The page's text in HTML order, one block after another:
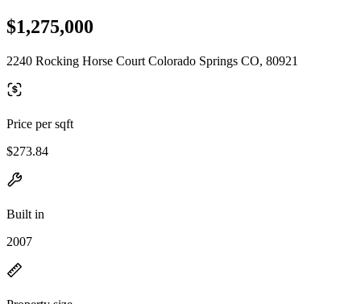
$1,275,000
2240 Rocking Horse Court Colorado Springs CO, 80921
Price per sqft
$273.84
Built in
2007